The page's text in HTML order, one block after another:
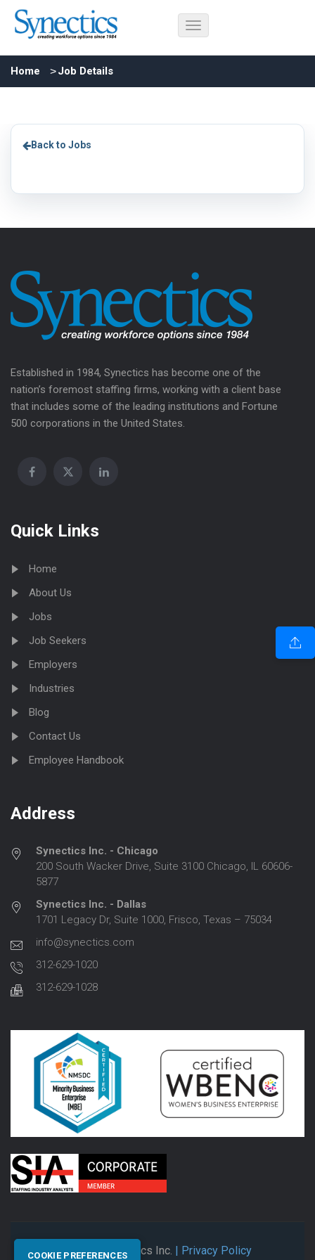
Home Job Details
Back to Jobs
Established in 1984, Synectics has become one of the
nation’s foremost staffing firms, working with a client base
that includes some of the leading institutions and Fortune
500 corporations in the United States.
Quick Links
Home
About Us
Jobs
Job Seekers
Employers
Industries
Blog
Contact Us
Employee Handbook
Address
Synectics Inc. - Chicago
200 South Wacker Drive, Suite 3100 Chicago, IL 60606-
5877
Synectics Inc. - Dallas
1701 Legacy Dr, Suite 1000, Frisco, Texas – 75034
info@synectics.com
312-629-1020
312-629-1028
© 2026 Synectics Inc. | Privacy Policy
COOKIE PREFERENCES